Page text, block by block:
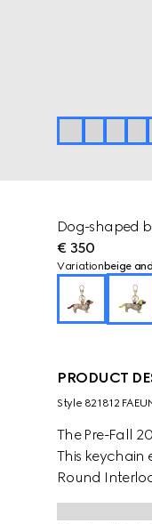
Dog-shaped
€ 350
Variation beige
PRODUCT
Style ‎821812
The Pre-Fall
This keychain
Round